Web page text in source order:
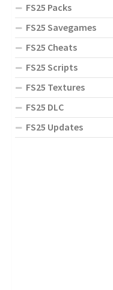
FS25 Packs
FS25 Savegames
FS25 Cheats
FS25 Scripts
FS25 Textures
FS25 DLC
FS25 Updates